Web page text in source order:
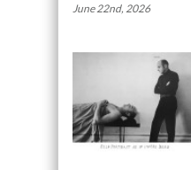
June 22nd, 2026